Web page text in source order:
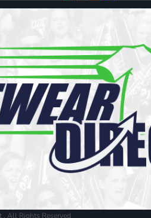
All Rights Reserved